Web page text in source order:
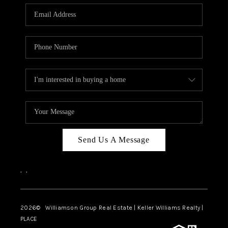
WHO WE ARE
REVIEWS
ABOUT PLACE
CONNECT
TOP AREAS
Send Us A Message
, ,
2026© Williamson Group Real Estate | Keller Williams Realty |
PLACE